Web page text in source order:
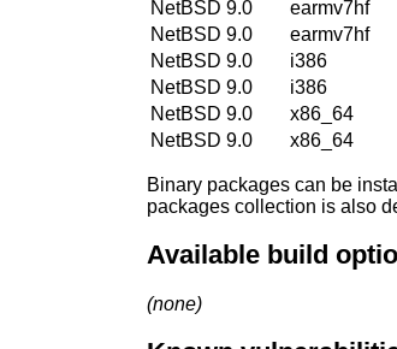
NetBSD 9.0
earmv7hf
NetBSD 9.0
earmv7hf
NetBSD 9.0
i386
NetBSD 9.0
i386
NetBSD 9.0
x86_64
NetBSD 9.0
x86_64
Binary packages can be
packages collection is also
Available build
(none)